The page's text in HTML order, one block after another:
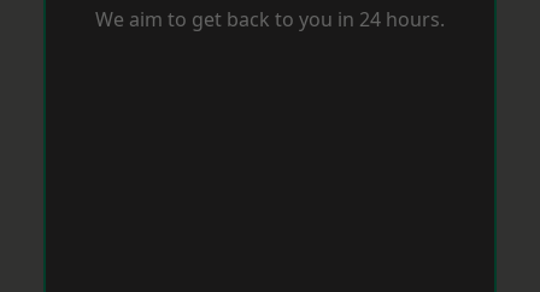
We aim to get back to you in 24 hours.